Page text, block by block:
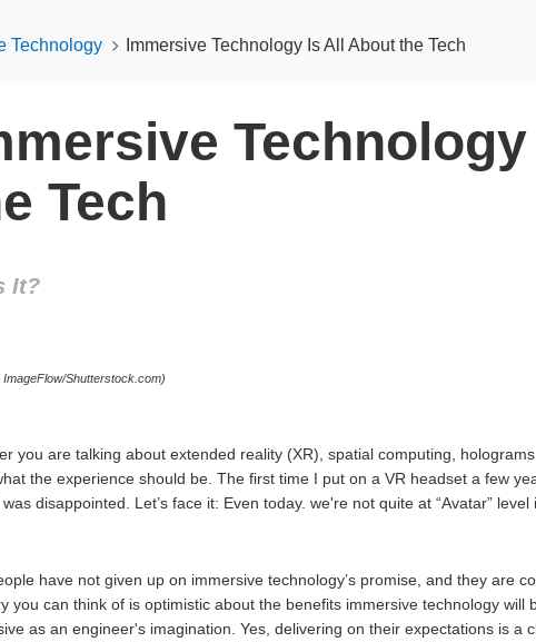
Technology Immersive Technology Is All About the Tech
Tech
It?
ImageFlow/Shutterstock.com)
you are talking about extended reality (XR), spatial computing,
the experience should be. The first time I put on a VR headset a few
disappointed. Let’s face it: Even today. we're not quite at “Avatar” level
have not given up on immersive technology’s promise, and they are
you can think of is optimistic about the benefits immersive technology
as an engineer's imagination. Yes, delivering on their expectations is a